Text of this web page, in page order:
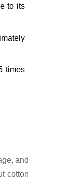
to its
times
and
cotton